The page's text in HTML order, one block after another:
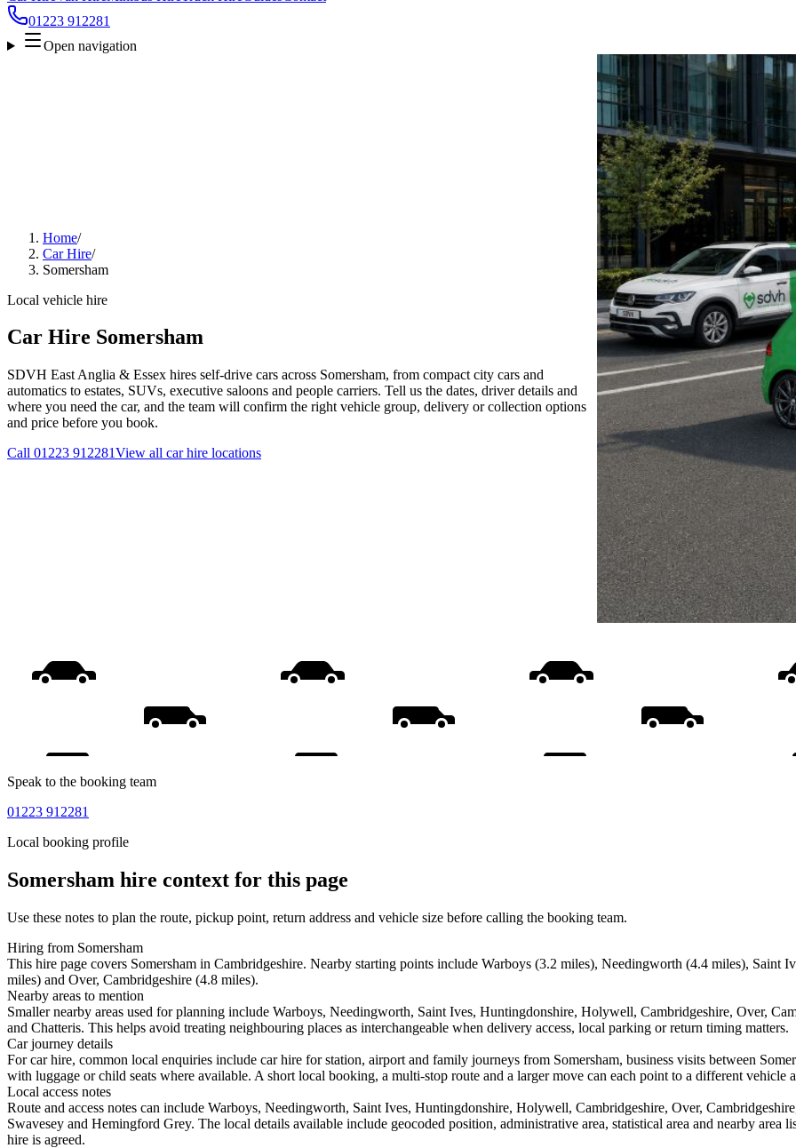
01223 912281
Open navigation
Home/
Car Hire/
Somersham
Local vehicle hire
Car Hire Somersham
SDVH East Anglia & Essex hires self-drive cars across Somersham, from compact city cars and
automatics to estates, SUVs, executive saloons and people carriers. Tell us the dates, driver details and
where you need the car, and the team will confirm the right vehicle group, delivery or collection options
and price before you book.
Call 01223 912281View all car hire locations
Speak to the booking team
01223 912281
Local booking profile
Somersham hire context for this page
Use these notes to plan the route, pickup point, return address and vehicle size before calling the booking team.
Hiring from Somersham
This hire page covers Somersham in Cambridgeshire. Nearby starting points include Warboys (3.2 miles), Needingworth (4.4 miles),
miles) and Over, Cambridgeshire (4.8 miles).
Nearby areas to mention
Smaller nearby areas used for planning include Warboys, Needingworth, Saint Ives, Huntingdonshire, Holywell, Cambridgeshire, Over,
and Chatteris. This helps avoid treating neighbouring places as interchangeable when delivery access, local parking or return timing matters.
Car journey details
For car hire, common local enquiries include car hire for station, airport and family journeys from Somersham, business visits between
with luggage or child seats where available. A short local booking, a multi-stop route and a larger move can each point to a different vehicle
Local access notes
Route and access notes can include Warboys, Needingworth, Saint Ives, Huntingdonshire, Holywell, Cambridgeshire, Over,
Swavesey and Hemingford Grey. The local details available include geocoded position, administrative area, statistical area and nearby area
hire is agreed.